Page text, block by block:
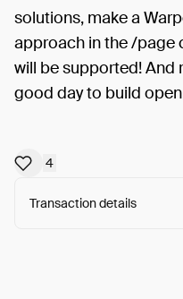
solutions, make a
approach in the /page
will be supported! And
good day to build
4
Transaction details